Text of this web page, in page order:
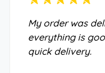
My order was
everything is
quick delivery.